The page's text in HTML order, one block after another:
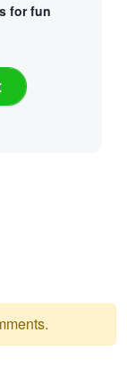
for fun